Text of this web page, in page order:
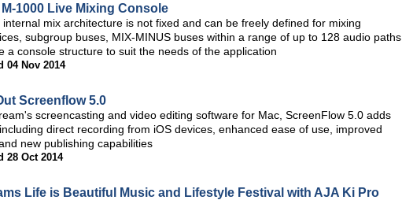
1000 Live Mixing Console
mix architecture is not fixed and can be freely defined for mixing
subgroup buses, MIX-MINUS buses within a range of up to 128 audio paths
a console structure to suit the needs of the application
04 Nov 2014
Screenflow 5.0
screencasting and video editing software for Mac, ScreenFlow 5.0 adds
direct recording from iOS devices, enhanced ease of use, improved
new publishing capabilities
28 Oct 2014
Life is Beautiful Music and Lifestyle Festival with AJA Ki Pro